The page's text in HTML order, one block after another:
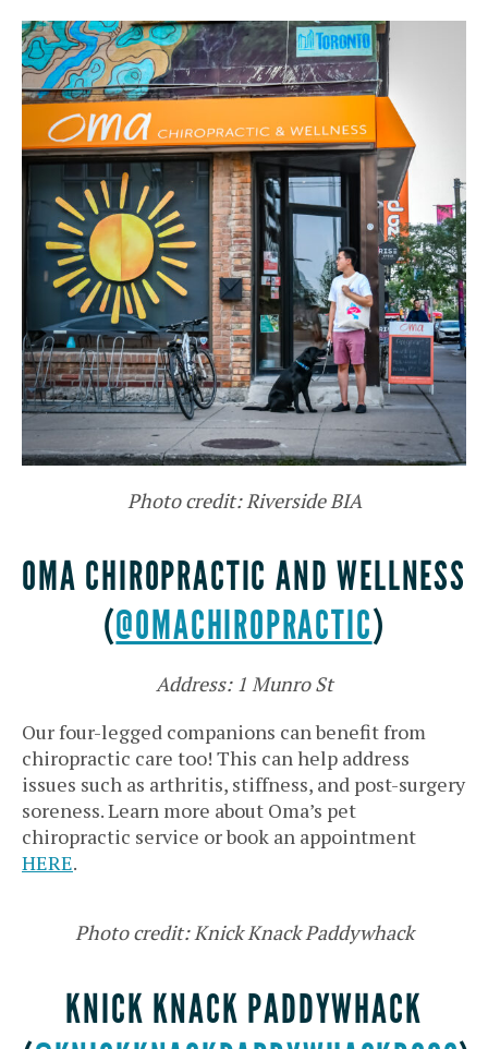
Photo credit: Riverside BIA
OMA CHIROPRACTIC AND WELLNESS
(@OMACHIROPRACTIC)
Address: 1 Munro St
Our four-legged companions can benefit from
chiropractic care too! This can help address
issues such as arthritis, stiffness, and post-surgery
soreness. Learn more about Oma’s pet
chiropractic service or book an appointment
HERE.
Photo credit: Knick Knack Paddywhack
KNICK KNACK PADDYWHACK